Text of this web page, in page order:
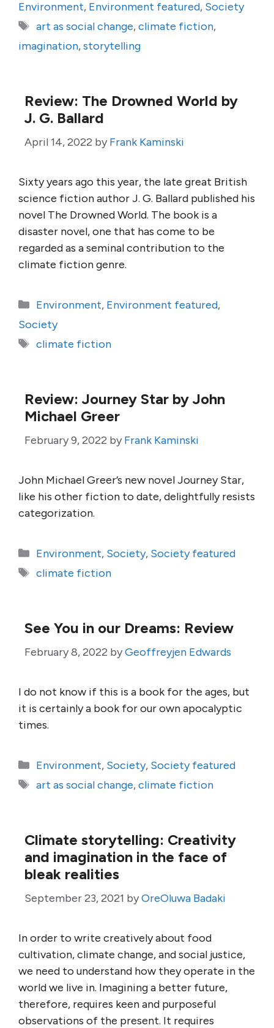
Environment, Environment featured, Society
Tags
art as social change,climate fiction,
imagination,storytelling
Review: The Drowned World by
J. G. Ballard
April 14, 2022 by Frank Kaminski
Sixty years ago this year, the late great British
science fiction author J. G. Ballard published his
novel The Drowned World. The book is a
disaster novel, one that has come to be
regarded as a seminal contribution to the
climate fiction genre.
Categories
Environment, Environment featured,
Society
Tags
climate fiction
Review: Journey Star by John
Michael Greer
February 9, 2022 by Frank Kaminski
John Michael Greer’s new novel Journey Star,
like his other fiction to date, delightfully resists
categorization.
Categories
Environment, Society, Society featured
Tags
climate fiction
See You in our Dreams: Review
February 8, 2022 byGeoffreyjen Edwards
I do not know if this is a book for the ages, but
it is certainly a book for our own apocalyptic
times.
Categories
Environment, Society, Society featured
Tags
art as social change,climate fiction
Climate storytelling: Creativity
and imagination in the face of
bleak realities
September 23, 2021 byOreOluwa Badaki
In order to write creatively about food
cultivation, climate change, and social justice,
we need to understand how they operate in the
world we live in. Imagining a better future,
therefore, requires keen and purposeful
observations of the present. It requires